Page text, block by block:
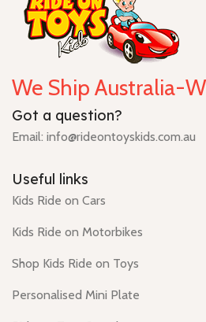
We Ship Australia-
Got a question?
Email: info@rideontoyskids.com.au
Useful links
Kids Ride on Cars
Kids Ride on Motorbikes
Shop Kids Ride on Toys
Personalised Mini Plate